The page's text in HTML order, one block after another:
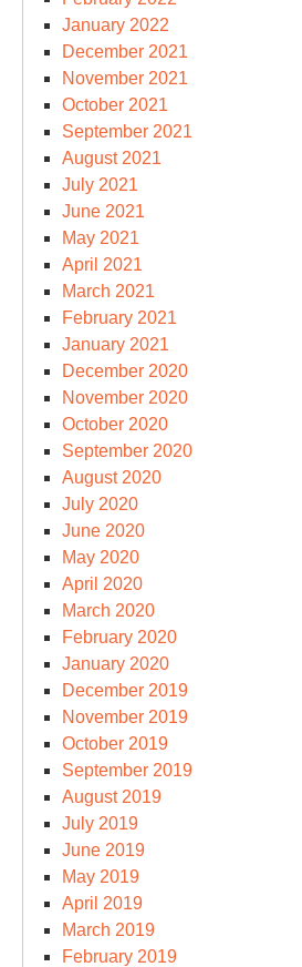
January 2022
December 2021
November 2021
October 2021
September 2021
August 2021
July 2021
June 2021
May 2021
April 2021
March 2021
February 2021
January 2021
December 2020
November 2020
October 2020
September 2020
August 2020
July 2020
June 2020
May 2020
April 2020
March 2020
February 2020
January 2020
December 2019
November 2019
October 2019
September 2019
August 2019
July 2019
June 2019
May 2019
April 2019
March 2019
February 2019